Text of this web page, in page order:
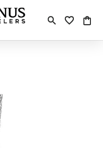
Toggle